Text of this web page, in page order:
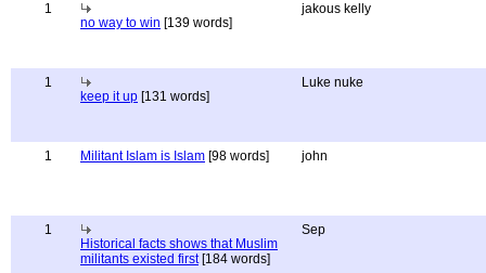
1
no way to win [139 words]
jakous kelly
1
keep it up [131 words]
Luke nuke
1 Militant Islam is Islam [98 words] john
1
Historical facts shows that Muslim
militants existed first[184 words]
Sep